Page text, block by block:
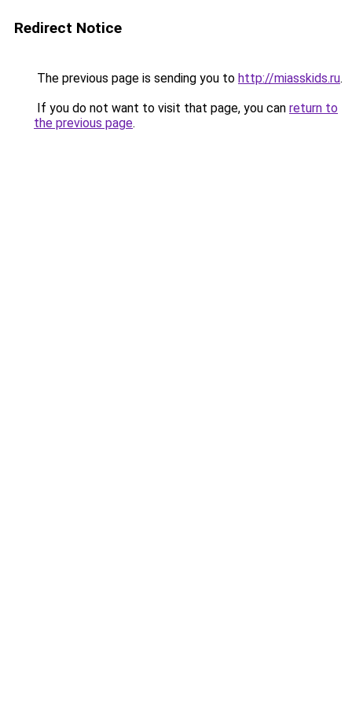
Redirect Notice
The previous page is sending you to http://miasskids.ru.
If you do not want to visit that page, you can return to
the previous page.